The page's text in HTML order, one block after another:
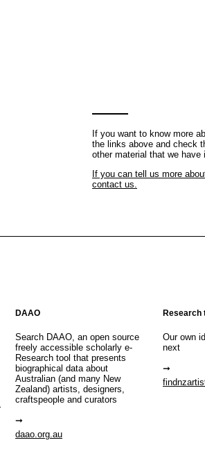
If you want to know more
the links above and check
other material that we have
If you can tell us more
contact us.
DAAO
Search DAAO, an open source
freely accessible scholarly e-
Research tool that presents
biographical data about
Australian (and many New
Zealand) artists, designers,
craftspeople and curators
daao.org.au
Research
Our own
next